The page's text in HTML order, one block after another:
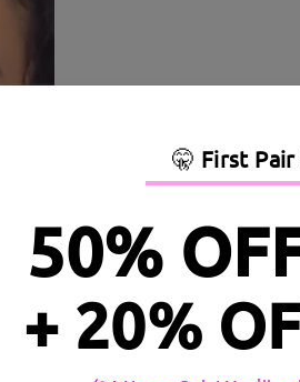
Width: 138 mm Large)
🤫 First
50%
+ 20%